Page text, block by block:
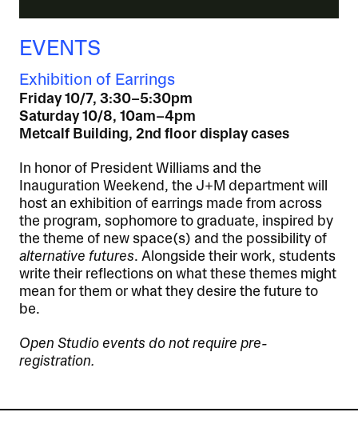
EVENTS
Exhibition of Earrings
Friday 10/7, 3:30–5:30pm
Saturday 10/8, 10am–4pm
Metcalf Building, 2nd floor display cases
In honor of President Williams and the
Inauguration Weekend, the J+M department will
host an exhibition of earrings made from across
the program, sophomore to graduate, inspired by
the theme of new space(s) and the possibility of
alternative futures. Alongside their work, students
write their reflections on what these themes might
mean for them or what they desire the future to
be.
Open Studio events do not require pre-
registration.